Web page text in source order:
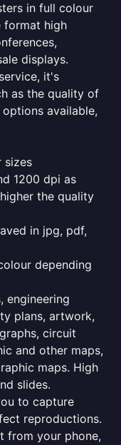
in full colour
format high
displays.
it's
as the quality of
available,
sizes
1200 dpi as
the quality
in jpg, pdf,
depending
engineering
plans, artwork,
circuit
and other maps,
maps. High
slides.
to capture
reproductions.
from your phone,